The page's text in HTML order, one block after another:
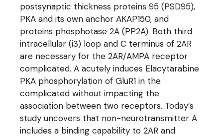
postsynaptic thickness proteins 95 (PSD95),
PKA and its own anchor AKAP150, and
proteins phosphotase 2A (PP2A). Both third
intracellular (i3) loop and C terminus of 2AR
are necessary for the 2AR/AMPA receptor
complicated. A acutely induces Elacytarabine
PKA phosphorylation of GluR1 in the
complicated without impacting the
association between two receptors. Today’s
study uncovers that non-neurotransmitter A
includes a binding capability to 2AR and